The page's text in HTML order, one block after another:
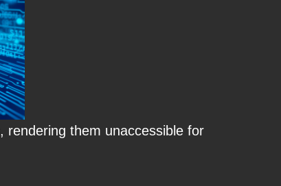
rendering them unaccessible for